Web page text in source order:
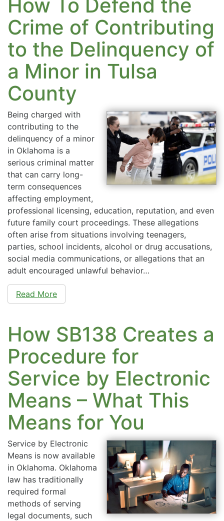
How To Defend the
Crime of Contributing
to the Delinquency of
a Minor in Tulsa
County
Being charged with
contributing to the
delinquency of a minor
in Oklahoma is a
serious criminal matter
that can carry long-
term consequences
affecting employment,
professional licensing, education, reputation, and even
future family court proceedings. These allegations
often arise from situations involving teenagers,
parties, school incidents, alcohol or drug accusations,
social media communications, or allegations that an
adult encouraged unlawful behavior…
Read More
How SB138 Creates a
Procedure for
Service by Electronic
Means – What This
Means for You
Service by Electronic
Means is now available
in Oklahoma. Oklahoma
law has traditionally
required formal
methods of serving
legal documents, such